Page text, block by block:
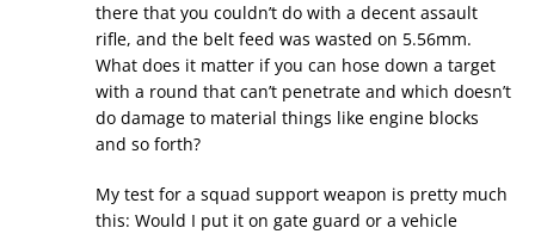
there that you couldn’t do with a decent assault
rifle, and the belt feed was wasted on 5.56mm.
What does it matter if you can hose down a target
with a round that can’t penetrate and which doesn’t
do damage to material things like engine blocks
and so forth?
My test for a squad support weapon is pretty much
this: Would I put it on gate guard or a vehicle